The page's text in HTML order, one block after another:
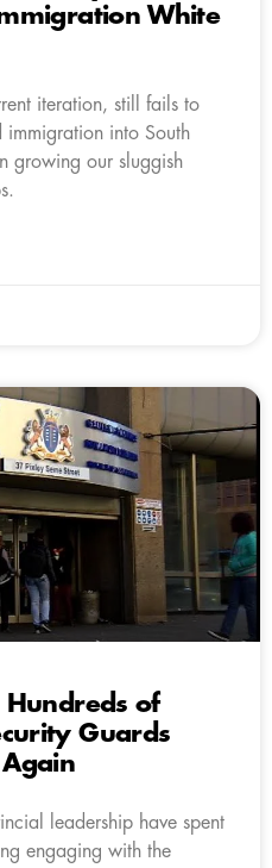
White
iteration, still fails to
immigration into South
growing our sluggish
Hundreds of
Guards
leadership have spent
engaging with the